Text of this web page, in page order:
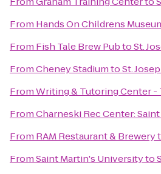
From Hands On Childrens
From Fish Tale Brew PubtoSt.
FromCheney StadiumtoSt.
FromWriting & Tutoring Center -
FromCharneski Rec Center:
From RAM Restaurant & Brewery
FromSaint Martin's Universityto